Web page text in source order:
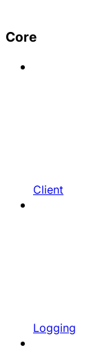
Core
Client
Logging